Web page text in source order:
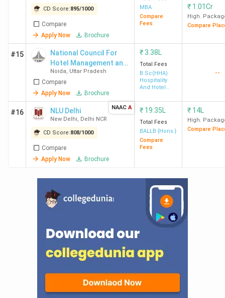
Ques. What is the career scope of a student
after completing BTech course in Delhi?
CD Score:895/1000
Compare
Apply Now
Brochure
MBA
Compare
Fees
₹ 1.01Cr
High.
Compare
#15
National Council For
Hotel Management and
Catering Technology
Noida, Uttar Pradesh
Compare
Apply Now
Brochure
₹3.38L
Total Fees
B.Sc(HHA)
Hospitality
And Hotel
--
#16 NLU Delhi
New Delhi, Delhi NCR
CD Score:808/1000
Compare
Apply Now
Brochure
NAAC A ₹ 19.35L
Total Fees
BALLB {Hons.}
Compare
Fees
₹ 14L
High.
Compare